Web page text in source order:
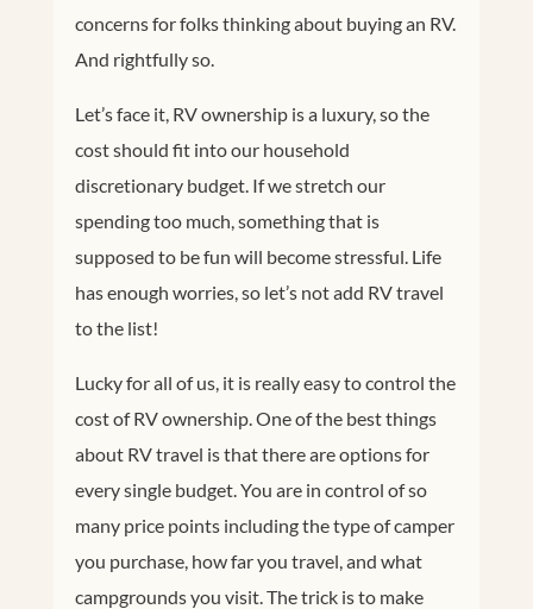
concerns for folks thinking about buying an RV.
And rightfully so.
Let’s face it, RV ownership is a luxury, so the
cost should fit into our household
discretionary budget. If we stretch our
spending too much, something that is
supposed to be fun will become stressful. Life
has enough worries, so let’s not add RV travel
to the list!
Lucky for all of us, it is really easy to control the
cost of RV ownership. One of the best things
about RV travel is that there are options for
every single budget. You are in control of so
many price points including the type of camper
you purchase, how far you travel, and what
campgrounds you visit. The trick is to make